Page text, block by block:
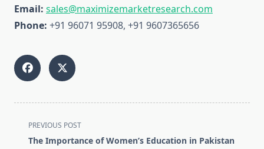
Email: sales@maximizemarketresearch.com
Phone: +91 96071 95908, +91 9607365656
<span
class="nav-
PREVIOUS POST
The Importance of Women’s Education in Pakistan